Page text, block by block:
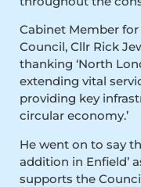
Cabinet Member
Council, Cllr Rick
thanking ‘North
extending vital
providing key
circular economy.’
He went on to say
addition in Enfield’
supports the